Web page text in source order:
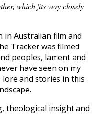
which fits very closely
in Australian film and
Tracker was filmed
peoples, lament and
have seen on my
lore and stories in this
theological insight and